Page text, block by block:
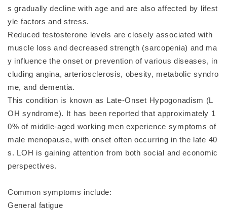
s gradually decline with age and are also affected by lifest
yle factors and stress.
Reduced testosterone levels are closely associated with
muscle loss and decreased strength (sarcopenia) and ma
y influence the onset or prevention of various diseases, in
cluding angina, arteriosclerosis, obesity, metabolic syndro
me, and dementia.
This condition is known as Late-Onset Hypogonadism (L
OH syndrome). It has been reported that approximately 1
0% of middle-aged working men experience symptoms of
male menopause, with onset often occurring in the late 40
s. LOH is gaining attention from both social and economic
perspectives.
Common symptoms include:
General fatigue